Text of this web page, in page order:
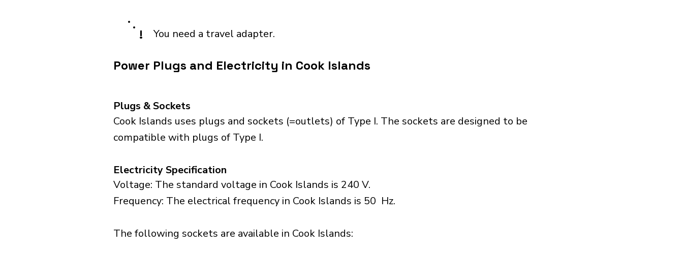
! You need a travel adapter.
Power Plugs and Electricity in Cook Islands
Plugs & Sockets
Cook Islands uses plugs and sockets (=outlets) of Type I. The sockets are designed to be
compatible with plugs of Type I.
Electricity Specification
Voltage: The standard voltage in Cook Islands is 240 V.
Frequency: The electrical frequency in Cook Islands is 50 Hz.
The following sockets are available in Cook Islands:​